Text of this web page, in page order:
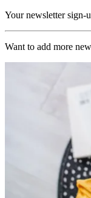
Your newsletter sign-
Want to add more